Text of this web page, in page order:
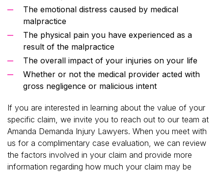
The emotional distress caused by medical
malpractice
The physical pain you have experienced as a
result of the malpractice
The overall impact of your injuries on your life
Whether or not the medical provider acted with
gross negligence or malicious intent
If you are interested in learning about the value of your
specific claim, we invite you to reach out to our team at
Amanda Demanda Injury Lawyers. When you meet with
us for a complimentary case evaluation, we can review
the factors involved in your claim and provide more
information regarding how much your claim may be